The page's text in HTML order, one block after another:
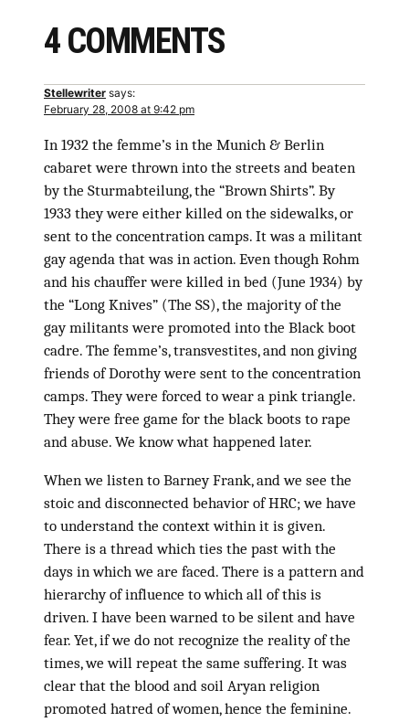
4 COMMENTS
Stellewriter says:
February 28, 2008 at 9:42 pm
In 1932 the femme’s in the Munich & Berlin
cabaret were thrown into the streets and beaten
by the Sturmabteilung, the “Brown Shirts”. By
1933 they were either killed on the sidewalks, or
sent to the concentration camps. It was a militant
gay agenda that was in action. Even though Rohm
and his chauffer were killed in bed (June 1934) by
the “Long Knives” (The SS), the majority of the
gay militants were promoted into the Black boot
cadre. The femme’s, transvestites, and non giving
friends of Dorothy were sent to the concentration
camps. They were forced to wear a pink triangle.
They were free game for the black boots to rape
and abuse. We know what happened later.
When we listen to Barney Frank, and we see the
stoic and disconnected behavior of HRC; we have
to understand the context within it is given.
There is a thread which ties the past with the
days in which we are faced. There is a pattern and
hierarchy of influence to which all of this is
driven. I have been warned to be silent and have
fear. Yet, if we do not recognize the reality of the
times, we will repeat the same suffering. It was
clear that the blood and soil Aryan religion
promoted hatred of women, hence the feminine.